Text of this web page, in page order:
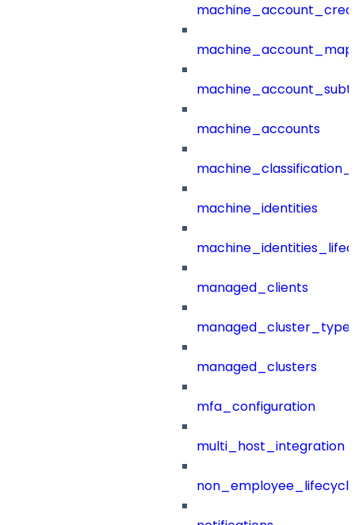
machine_accounts
machine_identities
managed_clients
managed_clusters
mfa_configuration
multi_host_integration